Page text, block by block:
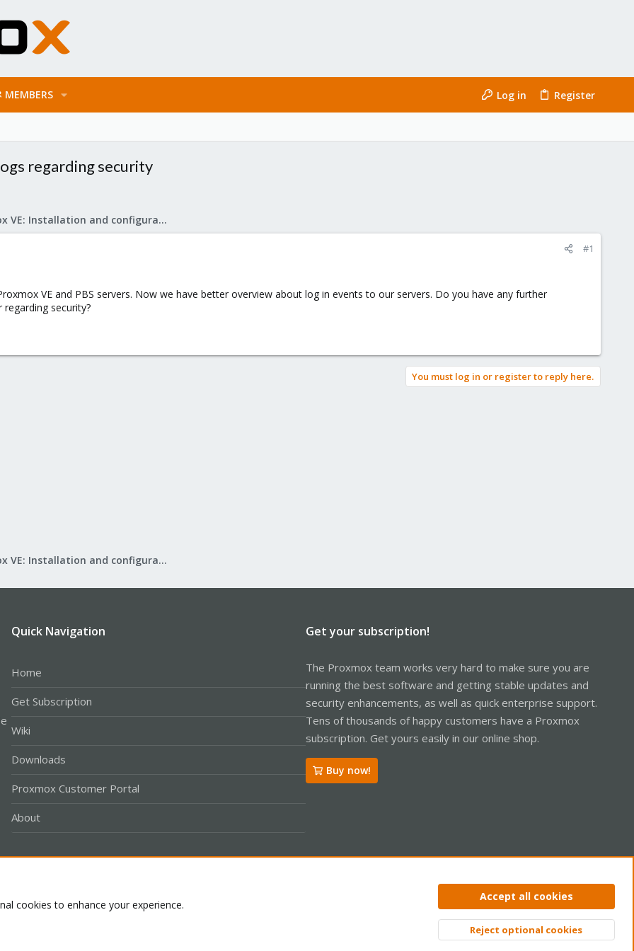
MEMBERS Log in Register
regarding security
Proxmox VE: Installation and configuration
#1
VE and PBS servers. Now we have better overview about log in events to our servers. Do you have any further
security?
You must log in or register to reply here.
Proxmox VE: Installation and configuration
Quick Navigation
Home
Get Subscription
Wiki
Downloads
Proxmox Customer Portal
About
Get your subscription!
The Proxmox team works very hard to make sure you are
running the best software and getting stable updates and
security enhancements, as well as quick enterprise support.
Tens of thousands of happy customers have a Proxmox
subscription. Get yours easily in our online shop.
Buy now!
Privacy policy Help Home
Top
cookies to enhance your experience.
Accept all cookies
Reject optional cookies